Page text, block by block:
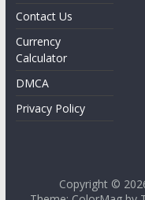
Contact Us
Currency
Calculator
DMCA
Privacy Policy
Copyright ©